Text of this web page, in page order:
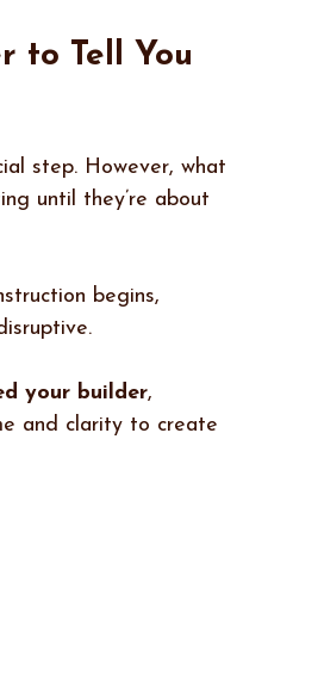
to Tell You
step. However, what
until they’re about
begins,
your builder,
and clarity to create